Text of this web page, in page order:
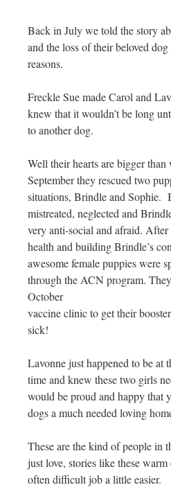
Back in July we told the story
and the loss of their beloved
reasons.
Freckle Sue made Carol and
knew that it wouldn’t be long
to another dog.
Well their hearts are bigger
September they rescued two
situations, Brindle and Sophie.
mistreated, neglected and
very anti-social and afraid.
health and building Brindle’s
awesome female puppies were
through the ACN program.
October
vaccine clinic to get their
sick!
Lavonne just happened to be at
time and knew these two girls
would be proud and happy that
dogs a much needed loving
These are the kind of people in
just love, stories like these
often difficult job a little easier.